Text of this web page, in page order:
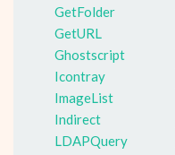
GetFolder
GetURL
Ghostscript
Icontray
ImageList
Indirect
LDAPQuery